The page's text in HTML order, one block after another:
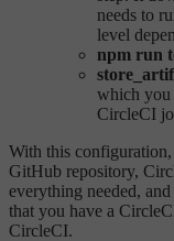
needs to
level
npm run
which you
CircleCI
With this
GitHub repository,
everything needed,
that you have a
CircleCI.